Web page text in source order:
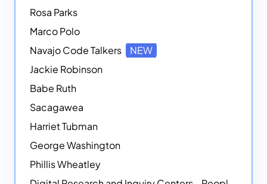
Rosa Parks
Marco Polo
Navajo Code Talkers
NEW
Jackie Robinson
Babe Ruth
Sacagawea
Harriet Tubman
George Washington
Phillis Wheatley